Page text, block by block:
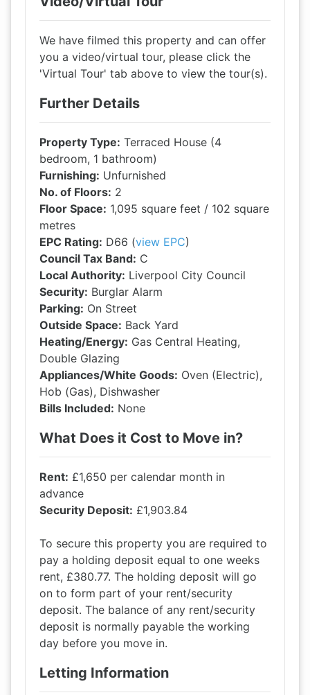
We have filmed this property and can offer
you a video/virtual tour, please click the
'Virtual Tour' tab above to view the tour(s).
Further Details
Property Type: Terraced House (4
bedroom, 1 bathroom)
Furnishing: Unfurnished
No. of Floors: 2
Floor Space: 1,095 square feet / 102 square
metres
EPC Rating: D66 (view EPC)
Council Tax Band: C
Local Authority: Liverpool City Council
Security: Burglar Alarm
Parking: On Street
Outside Space: Back Yard
Heating/Energy: Gas Central Heating,
Double Glazing
Appliances/White Goods: Oven (Electric),
Hob (Gas), Dishwasher
Bills Included: None
What Does it Cost to Move in?
Rent: £1,650 per calendar month in
advance
Security Deposit: £1,903.84
To secure this property you are required to
pay a holding deposit equal to one weeks
rent, £380.77. The holding deposit will go
on to form part of your rent/security
deposit. The balance of any rent/security
deposit is normally payable the working
day before you move in.
Letting Information